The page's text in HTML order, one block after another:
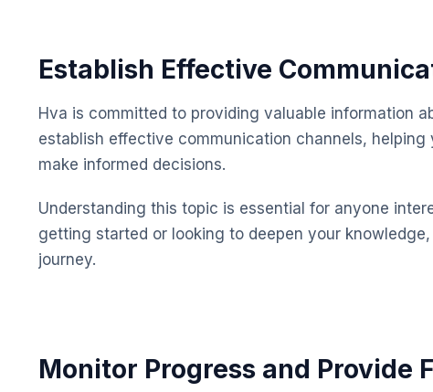
Establish Effective
Hva is committed to providing valuable information
establish effective communication channels,
make informed decisions.
Understanding this topic is essential for anyone
getting started or looking to deepen your
journey.
Monitor Progress and Provide